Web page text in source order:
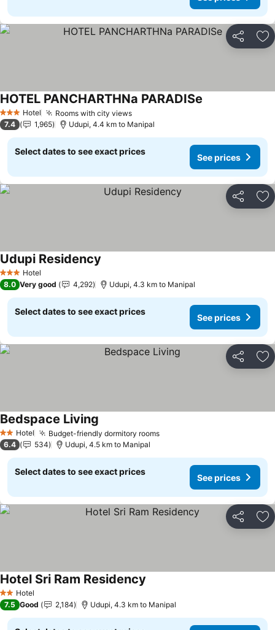
Share
3 StarsHotel Rooms with city views
HOTEL PANCHARTHNa PARADISe
7.4 1,965 Udupi, 4.4 km to Manipal
Select dates to see exact prices
See prices
Share
3 StarsHotel
Udupi Residency
8.0 Very good 4,292 Udupi, 4.3 km to Manipal
Select dates to see exact prices
See prices
Share
2 StarsHotel Budget-friendly dormitory rooms
Bedspace Living
6.4 534 Udupi, 4.5 km to Manipal
Select dates to see exact prices
See prices
Share
2 StarsHotel
Hotel Sri Ram Residency
7.5 Good 2,184 Udupi, 4.3 km to Manipal